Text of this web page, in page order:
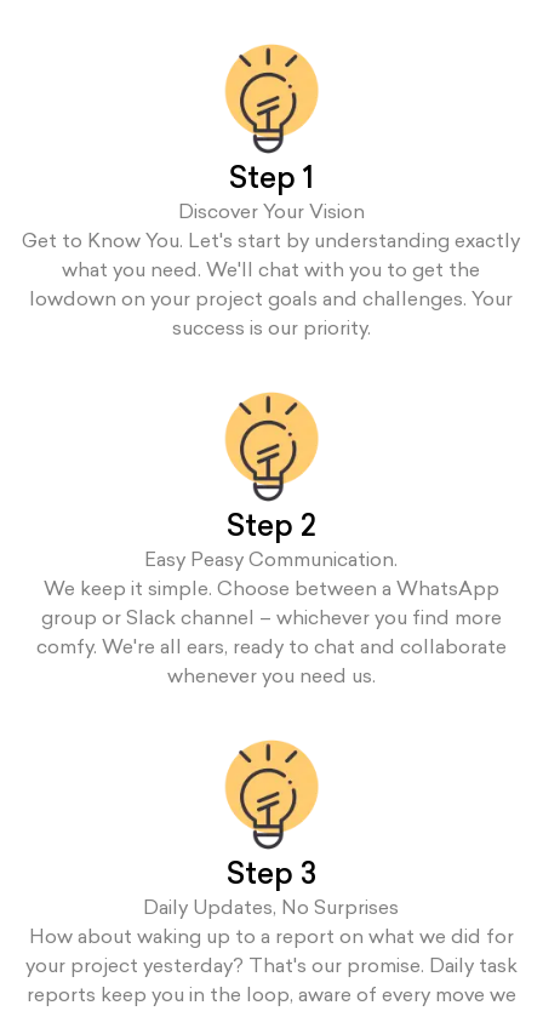
Step 1
Discover Your Vision
Get to Know You. Let's start by understanding exactly
what you need. We'll chat with you to get the
lowdown on your project goals and challenges. Your
success is our priority.
Step 2
Easy Peasy Communication.
We keep it simple. Choose between a WhatsApp
group or Slack channel – whichever you find more
comfy. We're all ears, ready to chat and collaborate
whenever you need us.
Step 3
Daily Updates, No Surprises
How about waking up to a report on what we did for
your project yesterday? That's our promise. Daily task
reports keep you in the loop, aware of every move we